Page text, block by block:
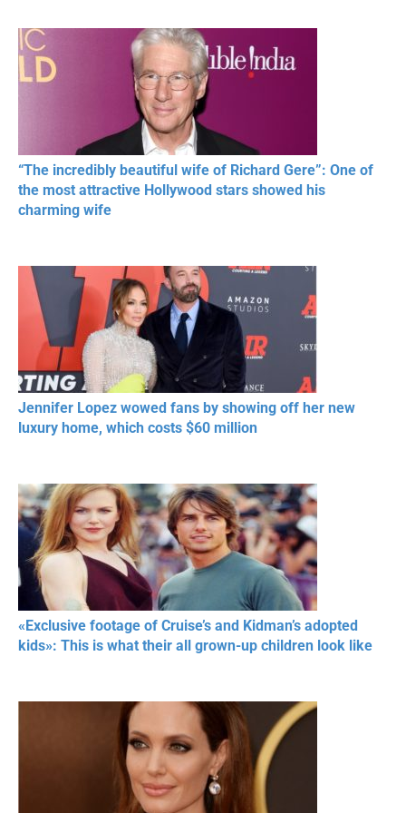
RESPECT IN SPORTS
“The incredibly beautiful wife of Richard Gere”: One of
the most attractive Hollywood stars showed his
charming wife
Jennifer Lopez wowed fans by showing off her new
luxury home, which costs $60 million
«Exclusive footage of Cruise’s and Kidman’s adopted
kids»: This is what their all grown-up children look like